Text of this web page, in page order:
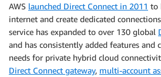
AWS launched Direct Connect in 2011 to
internet and create dedicated
service has expanded to over 130 global
and has consistently added features and
needs for private hybrid cloud
Direct Connect gateway, multi-account